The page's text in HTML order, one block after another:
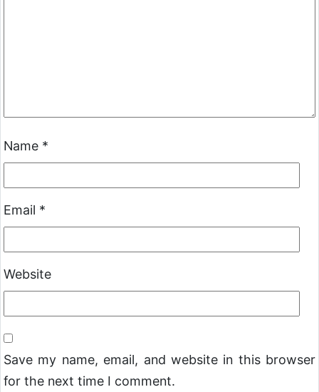
Name *
Email *
Website
Save my name, email, and website in this browser
for the next time I comment.